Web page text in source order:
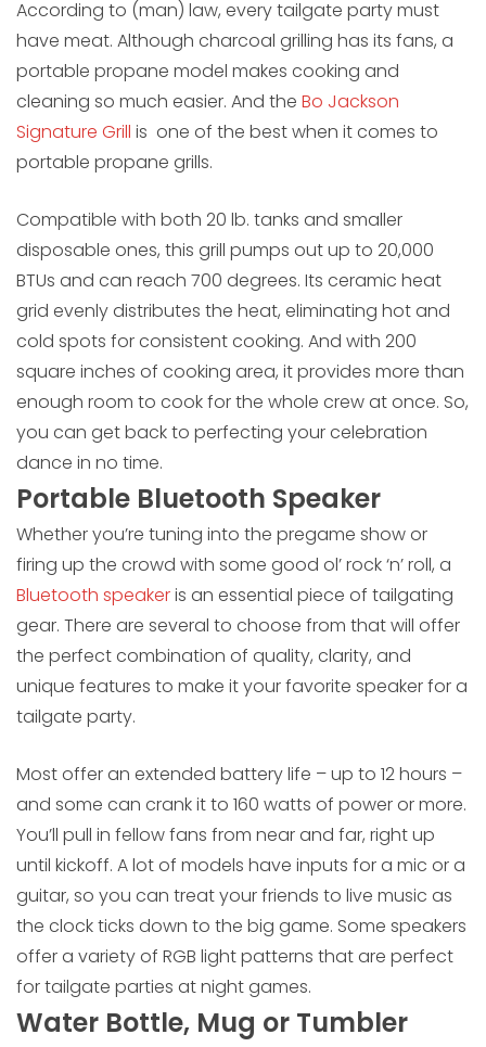
According to (man) law, every tailgate party must
have meat. Although charcoal grilling has its fans, a
portable propane model makes cooking and
cleaning so much easier. And the Bo Jackson
Signature Grill is one of the best when it comes to
portable propane grills.
Compatible with both 20 lb. tanks and smaller
disposable ones, this grill pumps out up to 20,000
BTUs and can reach 700 degrees. Its ceramic heat
grid evenly distributes the heat, eliminating hot and
cold spots for consistent cooking. And with 200
square inches of cooking area, it provides more than
enough room to cook for the whole crew at once. So,
you can get back to perfecting your celebration
dance in no time.
Portable Bluetooth Speaker
Whether you’re tuning into the pregame show or
firing up the crowd with some good ol’ rock ‘n’ roll, a
Bluetooth speakeris an essential piece of tailgating
gear. There are several to choose from that will offer
the perfect combination of quality, clarity, and
unique features to make it your favorite speaker for a
tailgate party.
Most offer an extended battery life – up to 12 hours –
and some can crank it to 160 watts of power or more.
You’ll pull in fellow fans from near and far, right up
until kickoff. A lot of models have inputs for a mic or a
guitar, so you can treat your friends to live music as
the clock ticks down to the big game. Some speakers
offer a variety of RGB light patterns that are perfect
for tailgate parties at night games.
Water Bottle, Mug or Tumbler